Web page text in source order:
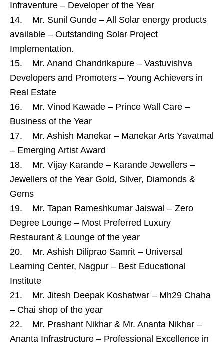
Infraventure – Developer of the Year
14. Mr. Sunil Gunde – All Solar energy products
available – Outstanding Solar Project
Implementation.
15. Mr. Anand Chandrikapure – Vastuvishva
Developers and Promoters – Young Achievers in
Real Estate
16. Mr. Vinod Kawade – Prince Wall Care –
Business of the Year
17. Mr. Ashish Manekar – Manekar Arts Yavatmal
– Emerging Artist Award
18. Mr. Vijay Karande – Karande Jewellers –
Jewellers of the Year Gold, Silver, Diamonds &
Gems
19. Mr. Tapan Rameshkumar Jaiswal – Zero
Degree Lounge – Most Preferred Luxury
Restaurant & Lounge of the year
20. Mr. Ashish Diliprao Samrit – Universal
Learning Center, Nagpur – Best Educational
Institute
21. Mr. Jitesh Deepak Koshatwar – Mh29 Chaha
– Chai shop of the year
22. Mr. Prashant Nikhar & Mr. Ananta Nikhar –
Ananta Infrastructure – Professional Excellence in